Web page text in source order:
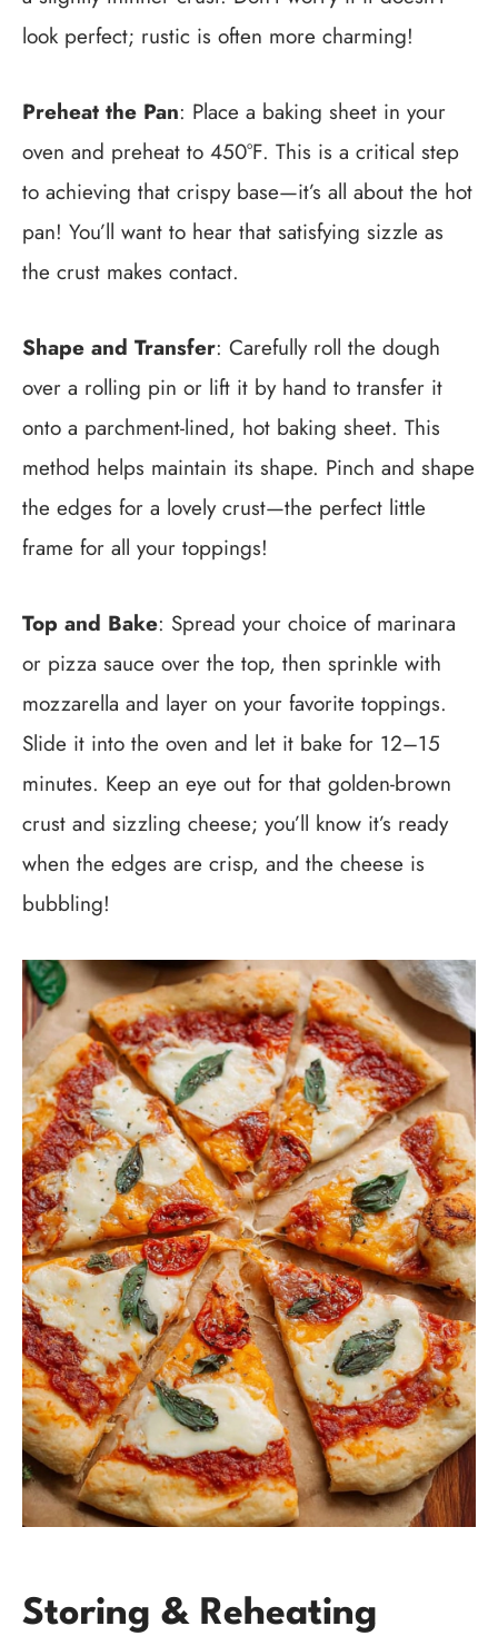
look perfect; rustic is often more charming!
Preheat the Pan: Place a baking sheet in your
oven and preheat to 450°F. This is a critical step
to achieving that crispy base—it’s all about the hot
pan! You’ll want to hear that satisfying sizzle as
the crust makes contact.
Shape and Transfer: Carefully roll the dough
over a rolling pin or lift it by hand to transfer it
onto a parchment-lined, hot baking sheet. This
method helps maintain its shape. Pinch and shape
the edges for a lovely crust—the perfect little
frame for all your toppings!
Top and Bake: Spread your choice of marinara
or pizza sauce over the top, then sprinkle with
mozzarella and layer on your favorite toppings.
Slide it into the oven and let it bake for 12–15
minutes. Keep an eye out for that golden-brown
crust and sizzling cheese; you’ll know it’s ready
when the edges are crisp, and the cheese is
bubbling!
Storing & Reheating